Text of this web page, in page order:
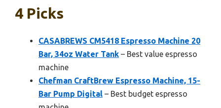
4 Picks
CASABREWS CM5418 Espresso Machine 20
Bar, 34oz Water Tank – Best value espresso
machine
Chefman CraftBrew Espresso Machine, 15-
Bar Pump Digital – Best budget espresso